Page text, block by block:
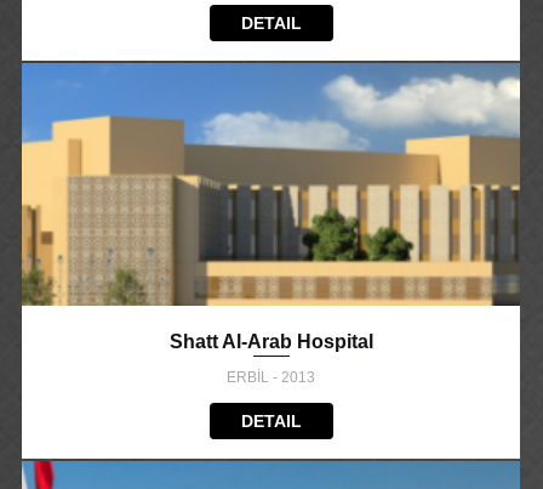
DETAIL
Shatt Al-Arab Hospital
ERBİL - 2013
DETAIL